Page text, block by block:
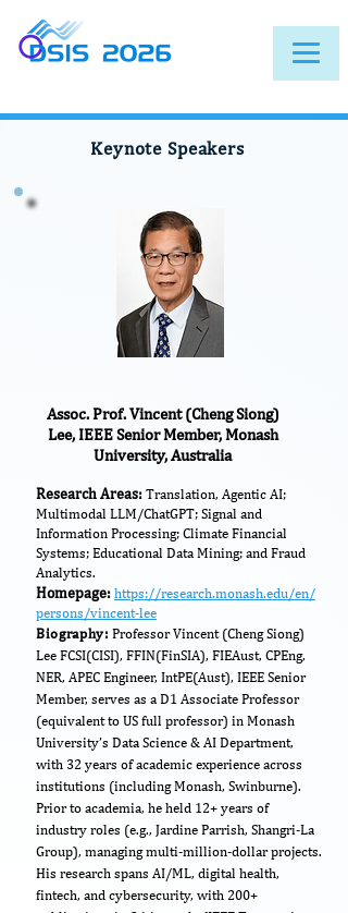
Keynote Speakers
Assoc. Prof. Vincent (Cheng Siong)
Lee, IEEE Senior Member, Monash
University, Australia
​Research Areas: Translation, Agentic AI;
Multimodal LLM/ChatGPT; Signal and
Information Processing; Climate Financial
Systems; Educational Data Mining; and Fraud
Analytics.
Homepage: https://research.monash.edu/en/
persons/vincent-lee
Biography:Professor Vincent (Cheng Siong)
Lee FCSI(CISI), FFIN(FinSIA), FIEAust, CPEng,
NER, APEC Engineer, IntPE(Aust), IEEE Senior
Member, serves as a D1 Associate Professor
(equivalent to US full professor) in Monash
University’s Data Science & AI Department,
with 32 years of academic experience across
institutions (including Monash, Swinburne).
Prior to academia, he held 12+ years of
industry roles (e.g., Jardine Parrish, Shangri-La
Group), managing multi-million-dollar projects.
His research spans AI/ML, digital health,
fintech, and cybersecurity, with 200+